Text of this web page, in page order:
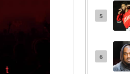
5
6